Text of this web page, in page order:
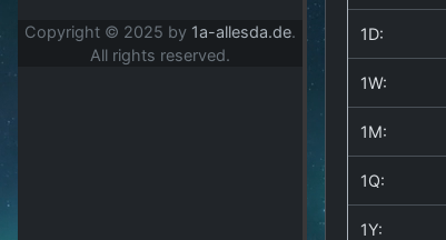
Copyright © 2025 by 1a-allesda.de.
All rights reserved.
1D:
1W:
1M:
1Q:
1Y: